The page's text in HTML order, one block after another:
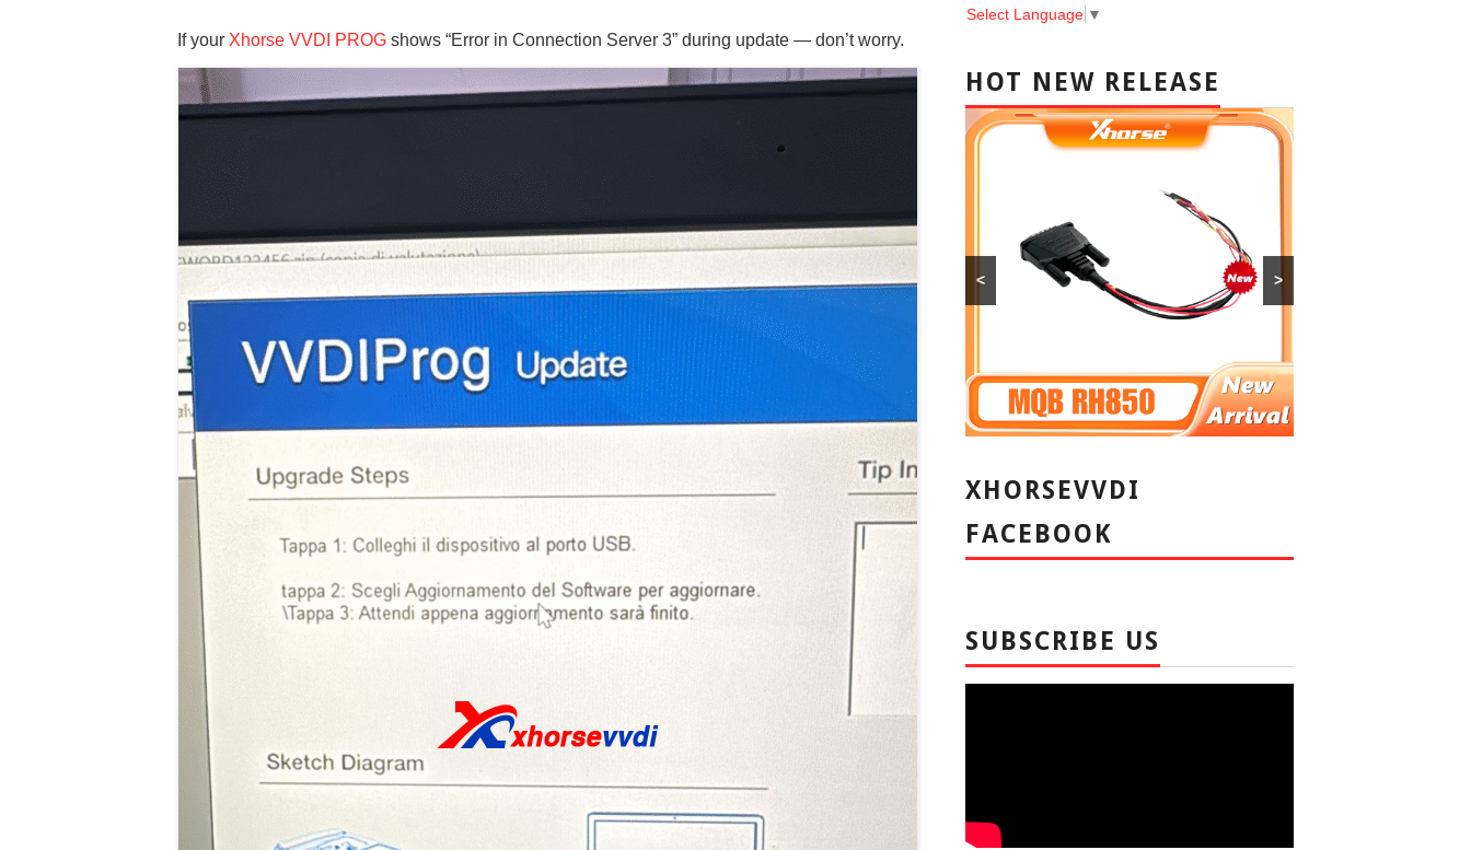
If your Xhorse VVDI PROG shows “Error in Connection Server 3” during update — don’t worry.
Select Language ▼
HOT NEW RELEASE
< >
XHORSEVVDI
FACEBOOK
SUBSCRIBE US